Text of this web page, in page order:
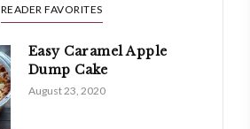
READER FAVORITES
Easy Caramel Apple
Dump Cake
August 23, 2020